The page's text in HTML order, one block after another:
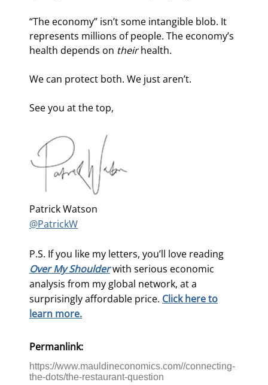
“The economy” isn’t some intangible blob. It
represents millions of people. The economy’s
health depends on their health.
We can protect both. We just aren’t.
See you at the top,
Patrick Watson
@PatrickW
P.S. If you like my letters, you’ll love reading
Over My Shoulderwith serious economic
analysis from my global network, at a
surprisingly affordable price. Click here to
learn more.
Permanlink:
https://www.mauldineconomics.com//connecting-
the-dots/the-restaurant-question